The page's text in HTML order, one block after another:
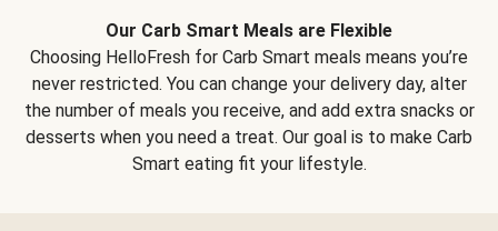
Our Carb Smart Meals are Flexible
Choosing HelloFresh for Carb Smart meals means you’re
never restricted. You can change your delivery day, alter
the number of meals you receive, and add extra snacks or
desserts when you need a treat. Our goal is to make Carb
Smart eating fit your lifestyle.